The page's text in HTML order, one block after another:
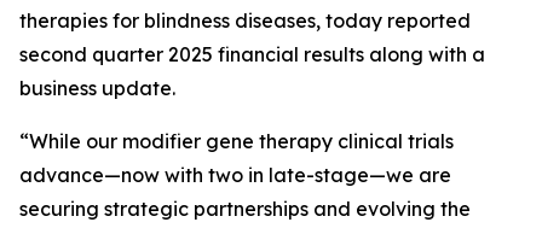
therapies for blindness diseases, today reported
second quarter 2025 financial results along with a
business update.
“While our modifier gene therapy clinical trials
advance—now with two in late-stage—we are
securing strategic partnerships and evolving the